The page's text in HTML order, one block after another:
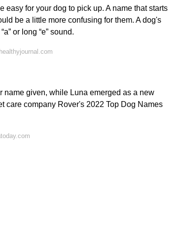
easy for your dog to pick up. A name that starts
be a little more confusing for them. A dog's
or long “e” sound.
name given, while Luna emerged as a new
care company Rover's 2022 Top Dog Names